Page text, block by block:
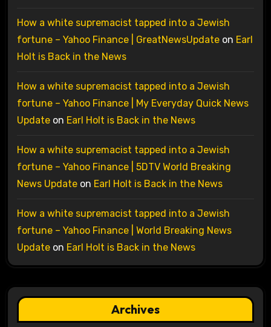
How a white supremacist tapped into a Jewish
fortune – Yahoo Finance | GreatNewsUpdateon Earl
Holt is Back in the News
How a white supremacist tapped into a Jewish
fortune – Yahoo Finance | My Everyday Quick News
Updateon Earl Holt is Back in the News
How a white supremacist tapped into a Jewish
fortune – Yahoo Finance | 5DTV World Breaking
News Updateon Earl Holt is Back in the News
How a white supremacist tapped into a Jewish
fortune – Yahoo Finance | World Breaking News
Updateon Earl Holt is Back in the News
Archives